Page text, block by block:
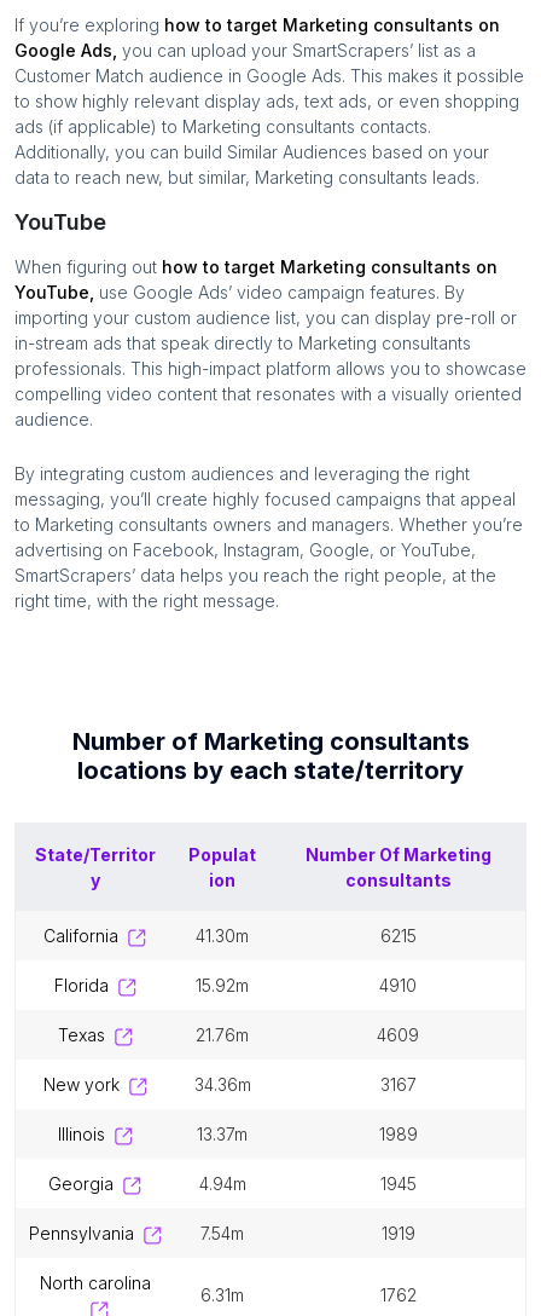
If you’re exploring how to target Marketing consultants on
Google Ads, you can upload your SmartScrapers’ list as a
Customer Match audience in Google Ads. This makes it possible
to show highly relevant display ads, text ads, or even shopping
ads (if applicable) to Marketing consultants contacts.
Additionally, you can build Similar Audiences based on your
data to reach new, but similar, Marketing consultants leads.
YouTube
When figuring out how to target Marketing consultants on
YouTube, use Google Ads’ video campaign features. By
importing your custom audience list, you can display pre-roll or
in-stream ads that speak directly to Marketing consultants
professionals. This high-impact platform allows you to showcase
compelling video content that resonates with a visually oriented
audience.
By integrating custom audiences and leveraging the right
messaging, you’ll create highly focused campaigns that appeal
to Marketing consultants owners and managers. Whether you’re
advertising on Facebook, Instagram, Google, or YouTube,
SmartScrapers’ data helps you reach the right people, at the
right time, with the right message.
Number of Marketing consultants
locations by each state/territory
State/Territor
y
Populat
ion
Number Of Marketing
consultants
california 41.30m 6215
florida 15.92m 4910
texas 21.76m 4609
new york 34.36m 3167
illinois 13.37m 1989
georgia 4.94m 1945
pennsylvania 7.54m 1919
north carolina
6.31m 1762